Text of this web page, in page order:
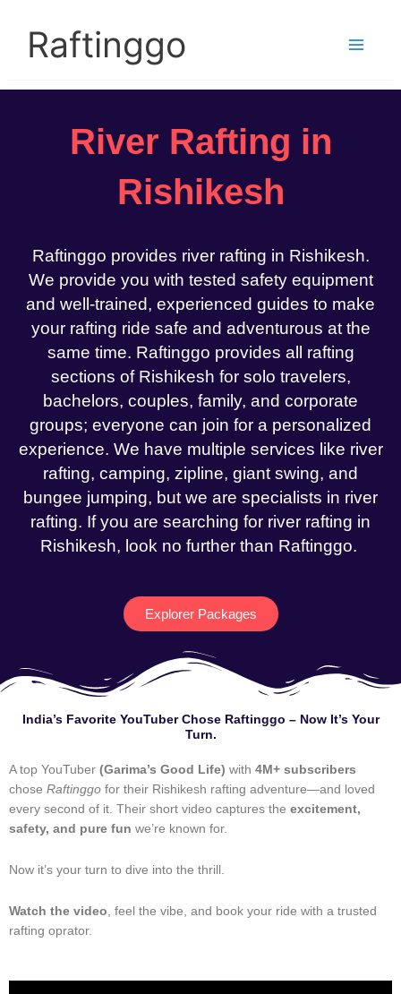
contentRaftinggo
River Rafting in
Rishikesh
Raftinggo provides river rafting in Rishikesh.
We provide you with tested safety equipment
and well-trained, experienced guides to make
your rafting ride safe and adventurous at the
same time. Raftinggo provides all rafting
sections of Rishikesh for solo travelers,
bachelors, couples, family, and corporate
groups; everyone can join for a personalized
experience. We have multiple services like river
rafting, camping, zipline, giant swing, and
bungee jumping, but we are specialists in river
rafting. If you are searching for river rafting in
Rishikesh, look no further than Raftinggo.
Explorer Packages
India’s Favorite YouTuber Chose Raftinggo – Now It’s Your
Turn.
A top YouTuber (Garima’s Good Life) with 4M+ subscribers
chose Raftinggo for their Rishikesh rafting adventure—and loved
every second of it. Their short video captures the excitement,
safety, and pure fun we’re known for.
Now it’s your turn to dive into the thrill.
Watch the video, feel the vibe, and book your ride with a trusted
rafting oprator.